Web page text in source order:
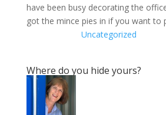
have been busy decorating the
got the mince pies in if you want to
Uncategorized
Where do you hide yours?